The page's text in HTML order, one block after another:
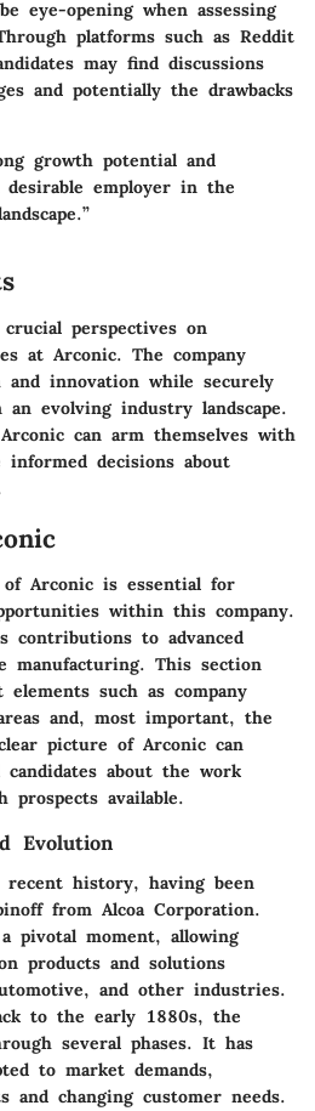
eye-opening when assessing
platforms such as Reddit
may find discussions
and potentially the drawbacks
growth potential and
employer in the
perspectives on
at Arconic. The company
and innovation while securely
evolving industry landscape.
can arm themselves with
decisions about
Arconic is essential for
within this company.
to advanced
manufacturing. This section
such as company
and, most important, the
picture of Arconic can
about the work
prospects available.
Evolution
history, having been
from Alcoa Corporation.
pivotal moment, allowing
products and solutions
and other industries.
to the early 1880s, the
several phases. It has
to market demands,
and changing customer needs.